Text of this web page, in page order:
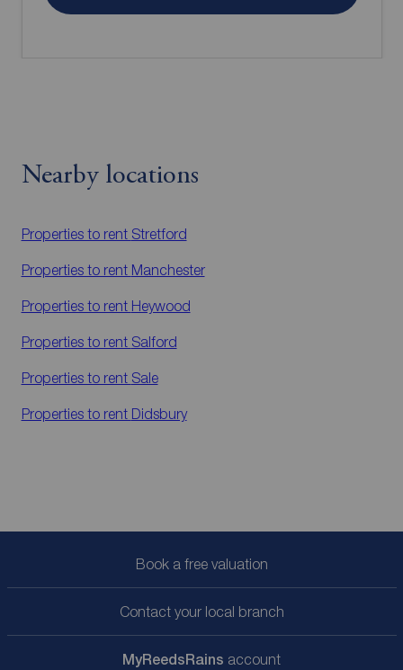
Nearby locations
Properties to rent Stretford
Properties to rent Manchester
Properties to rent Heywood
Properties to rent Salford
Properties to rent Sale
Properties to rent Didsbury
Book a free valuation
Contact your local branch
MyReedsRains account